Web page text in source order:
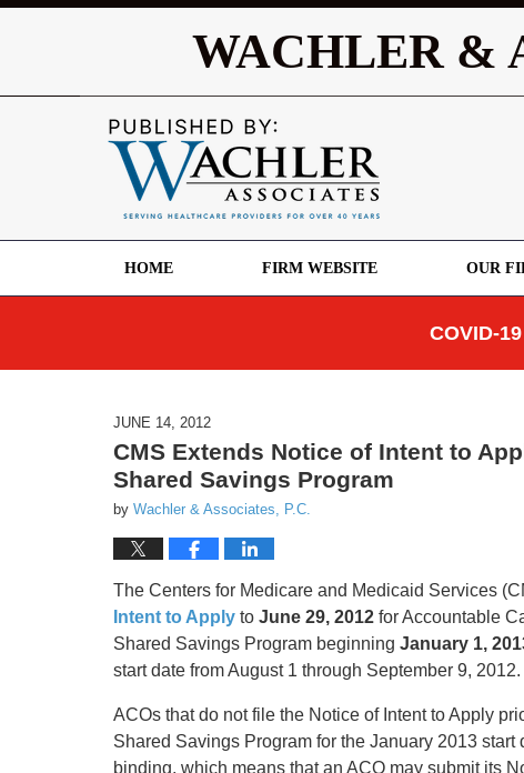
WACHLER &
HOME FIRM WEBSITE OUR
COVID-
JUNE 14, 2012
CMS Extends Notice of Intent to
Shared Savings Program
by Wachler & Associates, P.C.
The Centers for Medicare and Medicaid Services
Intent to Apply to June 29, 2012 for Accountable
Shared Savings Program beginning January 1,
start date from August 1 through September 9, 2012.
ACOs that do not file the Notice of Intent to Apply
Shared Savings Program for the January 2013
binding, which means that an ACO may submit its